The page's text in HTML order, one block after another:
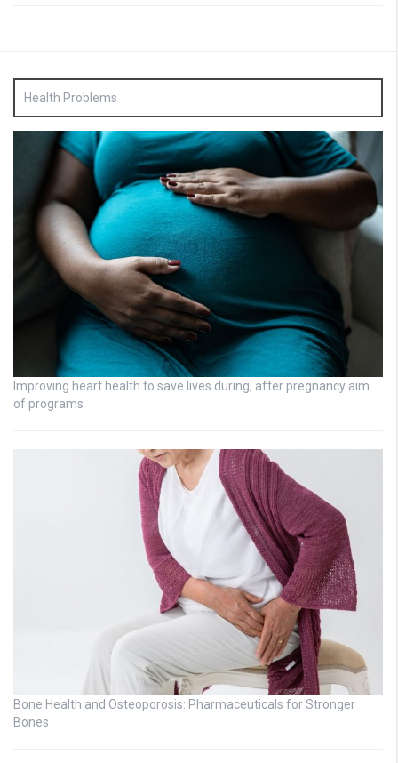
Health Problems
Improving heart health to save lives during, after pregnancy aim
of programs
Bone Health and Osteoporosis: Pharmaceuticals for Stronger
Bones